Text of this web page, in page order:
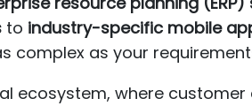
to industry-specific mobile
complex as your
ecosystem, where